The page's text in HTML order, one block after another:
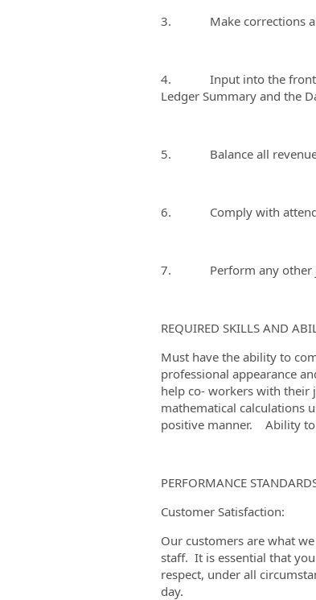
3. Make corrections and
4. Input into the front
Ledger Summary and the
5. Balance all revenue
6. Comply with
7. Perform any other
REQUIRED SKILLS AND
Must have the ability to
professional appearance
help co- workers with their
mathematical calculations
positive manner. Ability to
PERFORMANCE
Customer Satisfaction:
Our customers are what
staff. It is essential that
respect, under all
day.